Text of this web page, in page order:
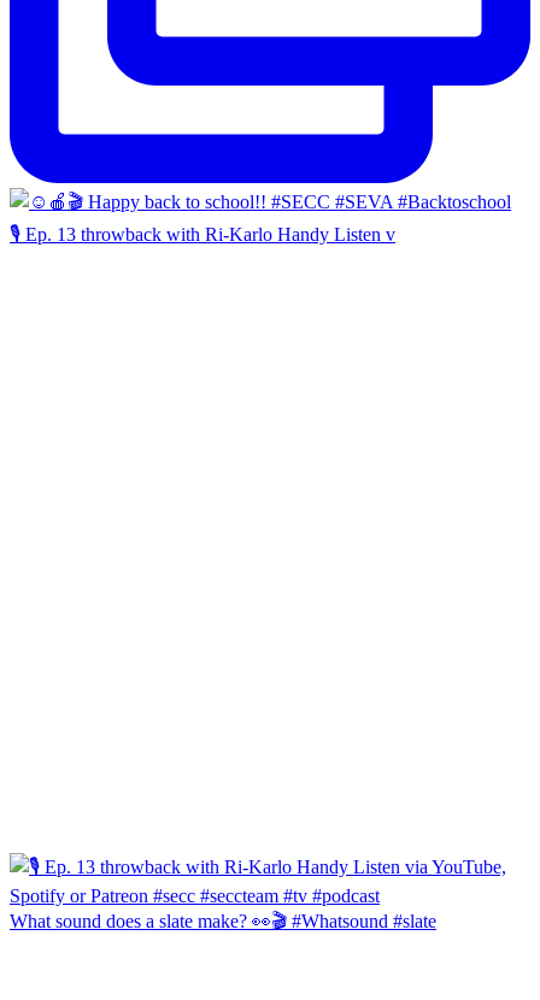
🎙️ Ep. 13 throwback with Ri-Karlo Handy Listen v
What sound does a slate make? 👀🎬 #Whatsound #slate